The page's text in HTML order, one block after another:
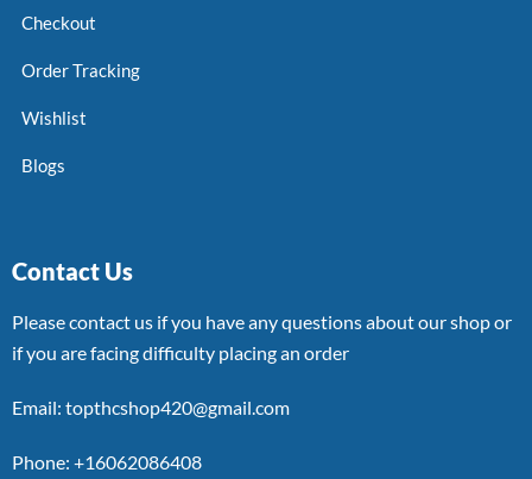
Checkout
Order Tracking
Wishlist
Blogs
Contact Us
Please contact us if you have any questions about our shop or
if you are facing difficulty placing an order
Email: topthcshop420@gmail.com
Phone: +16062086408